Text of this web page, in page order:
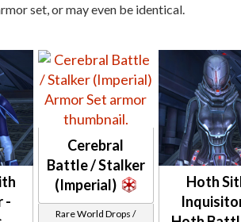
set, or may even be identical.
-
Cerebral
Battle / Stalker
(Imperial)
Rare World Drops /
Hoth